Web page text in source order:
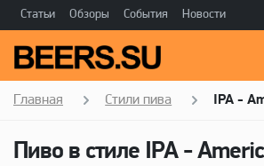
Статьи Обзоры События Новости
Главная Стили пива IPA -
Пиво в стиле IPA -